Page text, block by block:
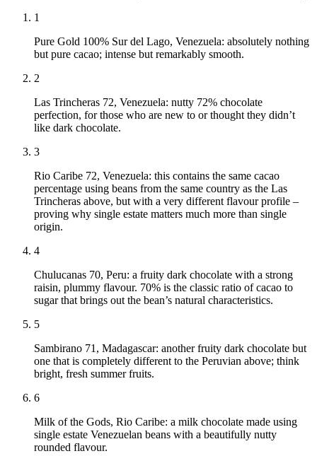
1
Pure Gold 100% Sur del Lago, Venezuela: absolutely nothing
but pure cacao; intense but remarkably smooth.
2
Las Trincheras 72, Venezuela: nutty 72% chocolate
perfection, for those who are new to or thought they didn’t
like dark chocolate.
3
Rio Caribe 72, Venezuela: this contains the same cacao
percentage using beans from the same country as the Las
Trincheras above, but with a very different flavour profile –
proving why single estate matters much more than single
origin.
4
Chulucanas 70, Peru: a fruity dark chocolate with a strong
raisin, plummy flavour. 70% is the classic ratio of cacao to
sugar that brings out the bean’s natural characteristics.
5
Sambirano 71, Madagascar: another fruity dark chocolate but
one that is completely different to the Peruvian above; think
bright, fresh summer fruits.
6
Milk of the Gods, Rio Caribe: a milk chocolate made using
single estate Venezuelan beans with a beautifully nutty
rounded flavour.